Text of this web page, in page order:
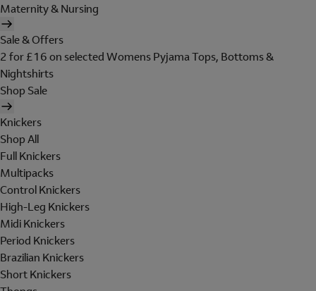
Maternity & Nursing
Sale & Offers
2 for £16 on selected Womens Pyjama Tops, Bottoms &
Nightshirts
Shop Sale
Knickers
Shop All
Full Knickers
Multipacks
Control Knickers
High-Leg Knickers
Midi Knickers
Period Knickers
Brazilian Knickers
Short Knickers